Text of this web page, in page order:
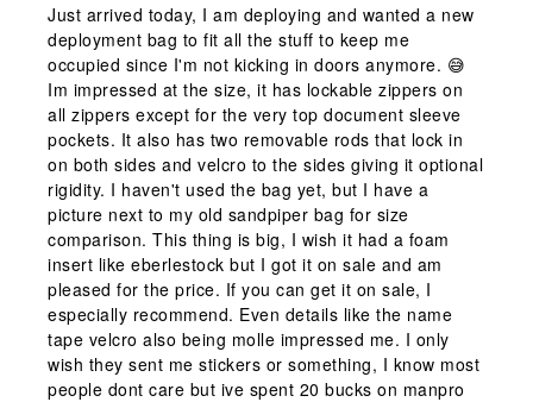
Just arrived today, I am deploying and wanted a new
deployment bag to fit all the stuff to keep me
occupied since I'm not kicking in doors anymore. 😅
Im impressed at the size, it has lockable zippers on
all zippers except for the very top document sleeve
pockets. It also has two removable rods that lock in
on both sides and velcro to the sides giving it optional
rigidity. I haven't used the bag yet, but I have a
picture next to my old sandpiper bag for size
comparison. This thing is big, I wish it had a foam
insert like eberlestock but I got it on sale and am
pleased for the price. If you can get it on sale, I
especially recommend. Even details like the name
tape velcro also being molle impressed me. I only
wish they sent me stickers or something, I know most
people dont care but ive spent 20 bucks on manpro